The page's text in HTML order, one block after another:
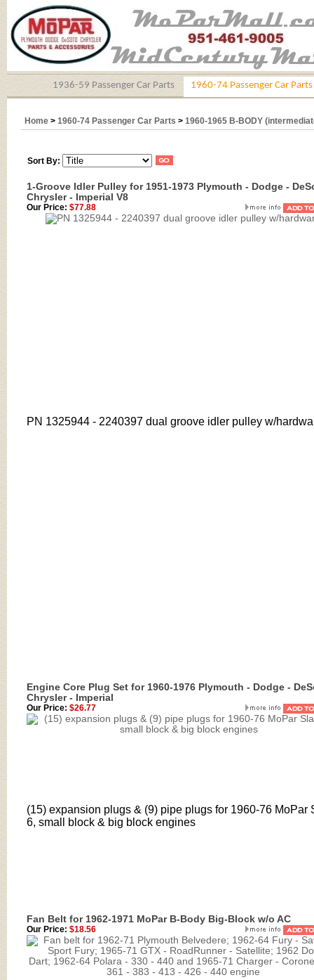
1936-59 Passenger Car Parts 1960-74 Passenger Car Parts
Home > 1960-74 Passenger Car Parts > 1960-1965 B-BODY
Sort By:
1-Groove Idler Pulley for 1951-1973 Plymouth - Dodge -
Chrysler - Imperial V8
Our Price: $77.88
PN 1325944 - 2240397 dual groove idler pulley w/
Engine Core Plug Set for 1960-1976 Plymouth - Dodge -
Chrysler - Imperial
Our Price: $26.77
(15) expansion plugs & (9) pipe plugs for 1960-76 MoPar
6, small block & big block engines
Fan Belt for 1962-1971 MoPar B-Body Big-Block w/o AC
Our Price: $18.56